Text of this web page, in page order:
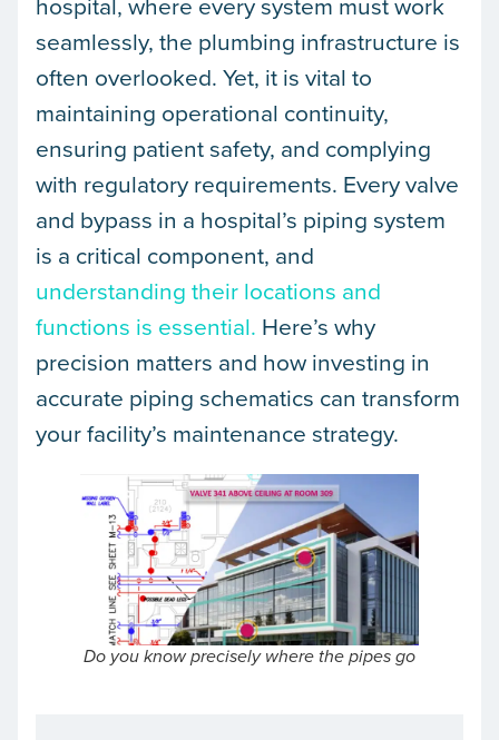
seamlessly, the plumbing infrastructure is
often overlooked. Yet, it is vital to
maintaining operational continuity,
ensuring patient safety, and complying
with regulatory requirements. Every valve
and bypass in a hospital’s piping system
is a critical component, and
understanding their locations and
functions is essential. Here’s why
precision matters and how investing in
accurate piping schematics can transform
your facility’s maintenance strategy.
Do you know precisely where the pipes go